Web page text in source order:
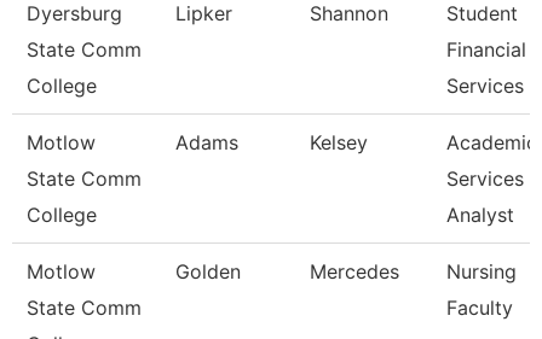
Dyersburg
State Comm
College
Lipker Shannon
Student
Financial
Services
Motlow
State Comm
College
Adams Kelsey
Academic
Services
Analyst
Motlow
State Comm
Golden Mercedes
Nursing
Faculty